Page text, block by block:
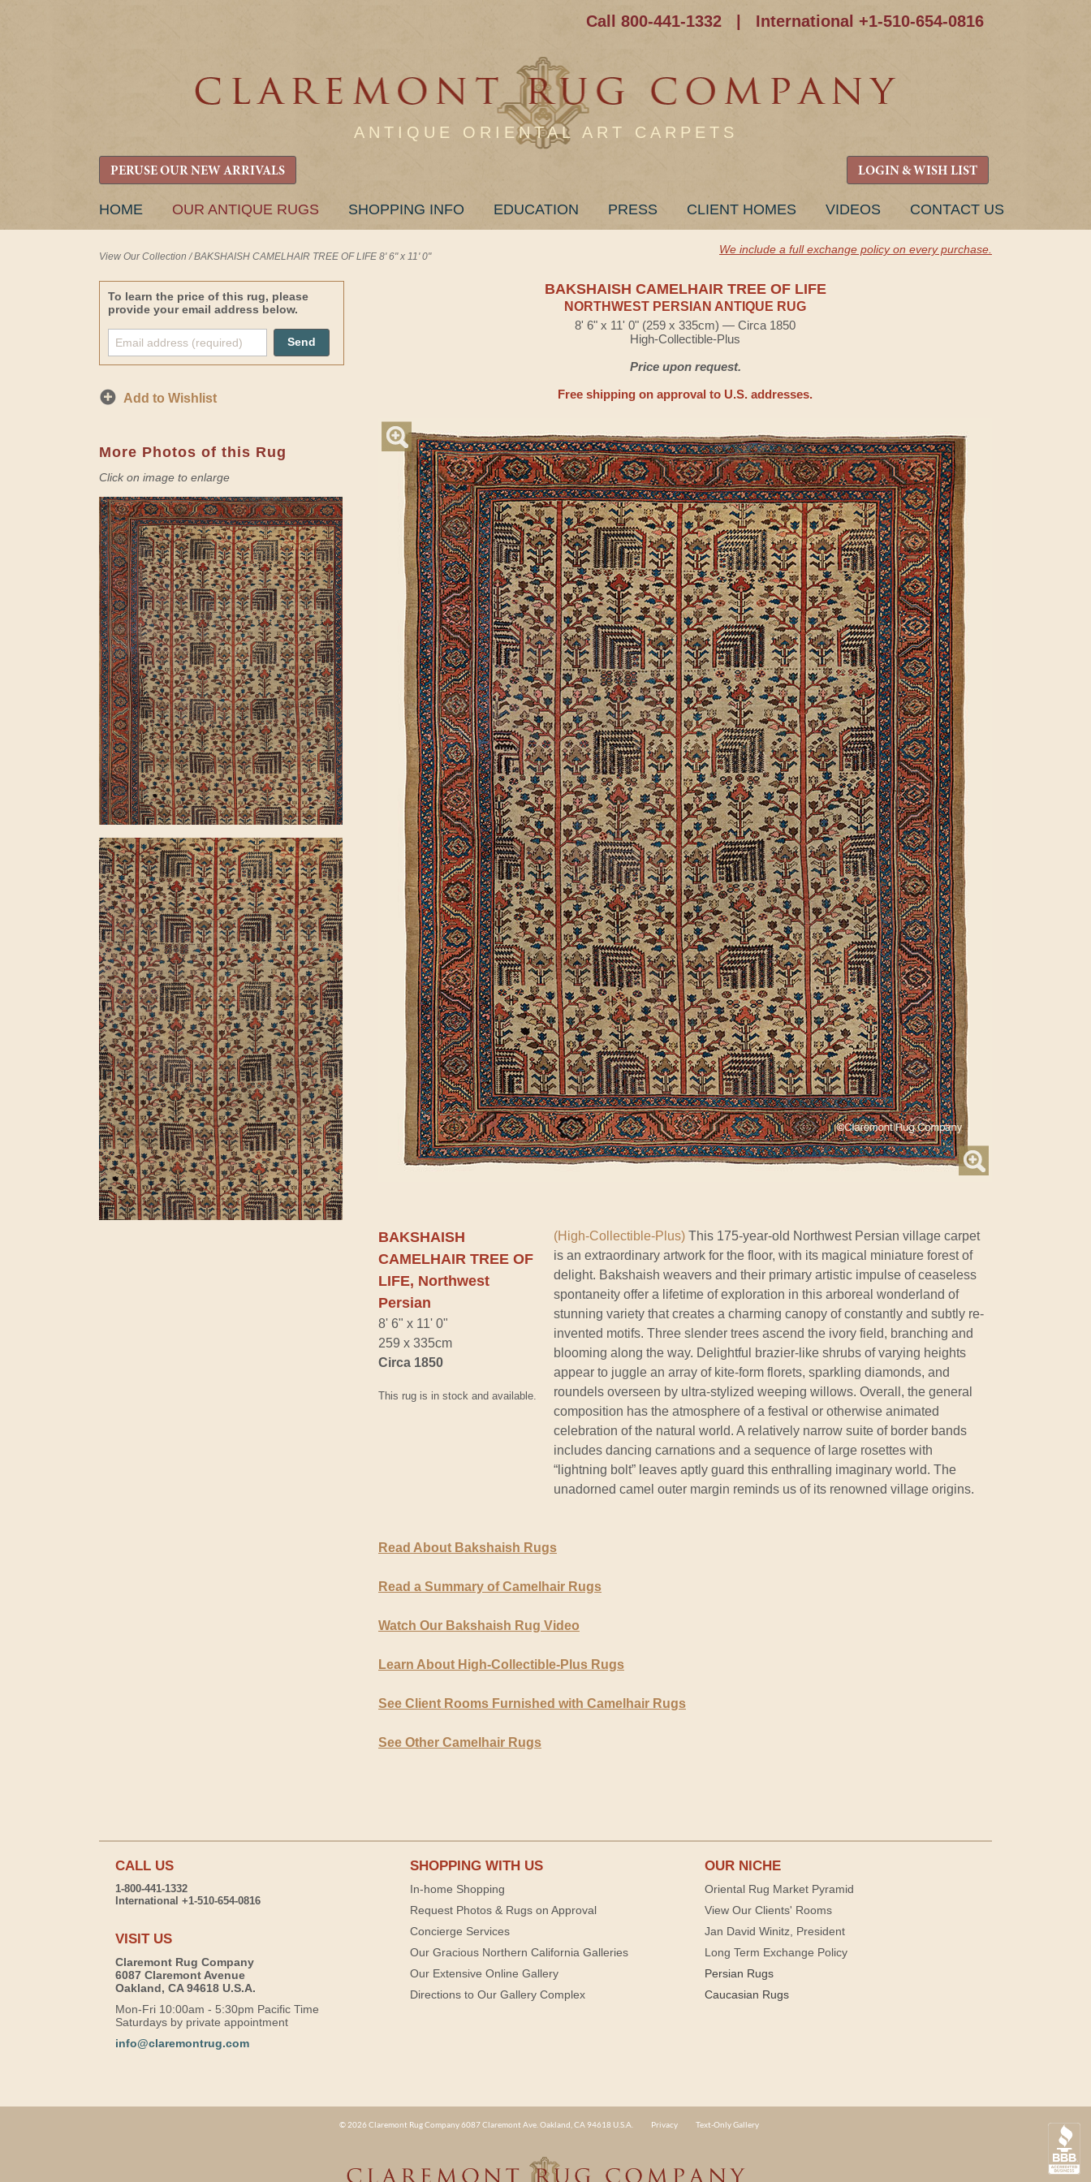
Call 800-441-1332 International +1-510-654-0816
ANTIQUE ORIENTAL ART CARPETS
PERUSE OUR NEW ARRIVALS LOGIN & WISH LIST
SKIP
HOME OUR ANTIQUE RUGS SHOPPING INFO EDUCATION PRESS CLIENT HOMES VIDEOS CONTACT US
View Our Collection /BAKSHAISH CAMELHAIR TREE OF LIFE 8' 6" x 11' 0"
We include a full exchange policy on every purchase.
To learn the price of this rug, please
provide your email address below.
Send
Add to Wishlist
More Photos of this Rug
Click on image to enlarge
BAKSHAISH CAMELHAIR TREE OF LIFE
NORTHWEST PERSIAN ANTIQUE RUG
8' 6" x 11' 0" (259 x 335cm) — Circa 1850
High-Collectible-Plus
Price upon request.
Free shipping on approval to U.S. addresses.
BAKSHAISH
CAMELHAIR TREE OF
LIFE, Northwest
Persian
8' 6" x 11' 0"
259 x 335cm
Circa 1850
This rug is in stock and available.
(High-Collectible-Plus) This 175-year-old Northwest Persian village carpet
is an extraordinary artwork for the floor, with its magical miniature forest of
delight. Bakshaish weavers and their primary artistic impulse of ceaseless
spontaneity offer a lifetime of exploration in this arboreal wonderland of
stunning variety that creates a charming canopy of constantly and subtly re-
invented motifs. Three slender trees ascend the ivory field, branching and
blooming along the way. Delightful brazier-like shrubs of varying heights
appear to juggle an array of kite-form florets, sparkling diamonds, and
roundels overseen by ultra-stylized weeping willows. Overall, the general
composition has the atmosphere of a festival or otherwise animated
celebration of the natural world. A relatively narrow suite of border bands
includes dancing carnations and a sequence of large rosettes with
“lightning bolt” leaves aptly guard this enthralling imaginary world. The
unadorned camel outer margin reminds us of its renowned village origins.
Read About Bakshaish Rugs
Read a Summary of Camelhair Rugs
Watch Our Bakshaish Rug Video
Learn About High-Collectible-Plus Rugs
See Client Rooms Furnished with Camelhair Rugs
See Other Camelhair Rugs
CALL US
1-800-441-1332
International +1-510-654-0816
VISIT US
Claremont Rug Company
6087 Claremont Avenue
Oakland, CA 94618 U.S.A.
Mon-Fri 10:00am - 5:30pm Pacific Time
Saturdays by private appointment
info@claremontrug.com
SHOPPING WITH US
In-home Shopping
Request Photos & Rugs on Approval
Concierge Services
Our Gracious Northern California Galleries
Our Extensive Online Gallery
Directions to Our Gallery Complex
OUR NICHE
Oriental Rug Market Pyramid
View Our Clients' Rooms
Jan David Winitz, President
Long Term Exchange Policy
Persian Rugs
Caucasian Rugs
© 2026 Claremont Rug Company 6087 Claremont Ave. Oakland, CA 94618 U.S.A. Privacy Text-Only Gallery